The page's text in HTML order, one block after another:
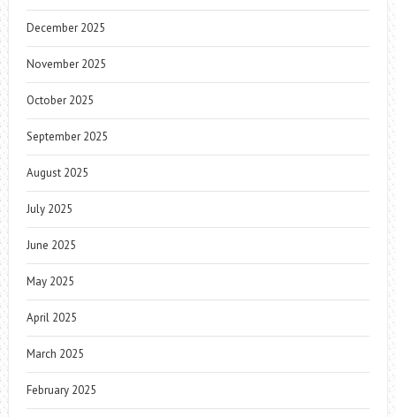
December 2025
November 2025
October 2025
September 2025
August 2025
July 2025
June 2025
May 2025
April 2025
March 2025
February 2025